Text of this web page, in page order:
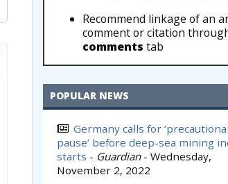
Recommend linkage of an
comment or citation
comments tab
POPULAR NEWS
Germany calls for
pause’ before deep-sea mining
starts - Guardian - Wednesday,
November 2, 2022